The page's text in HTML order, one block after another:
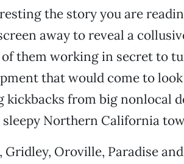
the story you are
away to reveal a
them working in secret to
that would come to
kickbacks from big nonlocal
Northern California
Oroville, Paradise